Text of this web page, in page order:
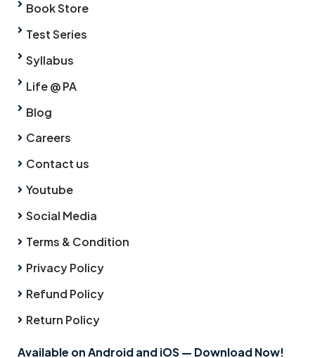
Book Store
Test Series
Syllabus
Life @ PA
Blog
Careers
Contact us
Youtube
Social Media
Terms & Condition
Privacy Policy
Refund Policy
Return Policy
Available on Android and iOS — Download Now!